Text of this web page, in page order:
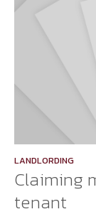
LANDLORDING
Claiming
tenant